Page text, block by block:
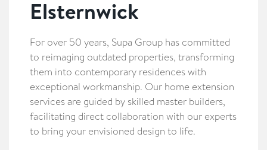
Elsternwick
For over 50 years, Supa Group has committed
to reimaging outdated properties, transforming
them into contemporary residences with
exceptional workmanship. Our home extension
services are guided by skilled master builders,
facilitating direct collaboration with our experts
to bring your envisioned design to life.